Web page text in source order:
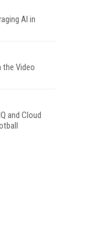
AI in
Video
and Cloud